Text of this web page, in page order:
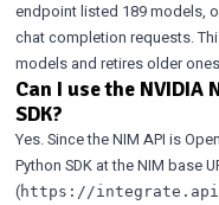
endpoint listed 189 models,
chat completion requests.
models and retires older
Can I use the NVIDIA
SDK?
Yes. Since the NIM API is
Python SDK at the NIM base
(https://